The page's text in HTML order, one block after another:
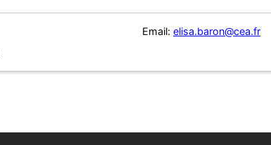
Email: elisa.baron@cea.fr